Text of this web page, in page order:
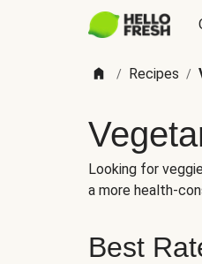
/ Recipes /
Looking for
a more health-
Best